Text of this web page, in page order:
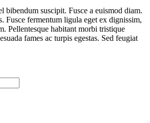
bibendum suscipit. Fusce a euismod diam.
Fusce fermentum ligula eget ex dignissim,
Pellentesque habitant morbi tristique
fames ac turpis egestas. Sed feugiat